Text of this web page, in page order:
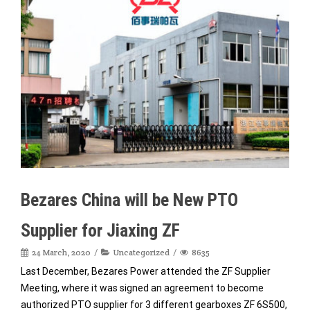
Bezares China will be New PTO
Supplier for Jiaxing ZF
24 March, 2020 Uncategorized 8635
Last December, Bezares Power attended the ZF Supplier
Meeting, where it was signed an agreement to become
authorized PTO supplier for 3 different gearboxes ZF 6S500,